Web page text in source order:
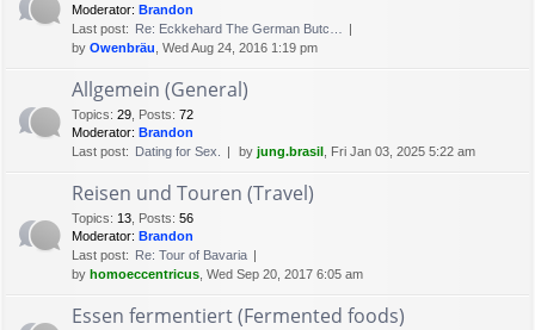
Moderator: Brandon
Last post: Re: Eckkehard The German Butc…
by Owenbräu , Wed Aug 24, 2016 1:19 pm
Allgemein (General)
Topics: 29 Posts: 72
Moderator: Brandon
Last post: Dating for Sex. by jung.brasil , Fri Jan 03, 2025 5:22 am
Reisen und Touren (Travel)
Topics: 13 Posts: 56
Moderator: Brandon
Last post: Re: Tour of Bavaria
by homoeccentricus , Wed Sep 20, 2017 6:05 am
Essen fermentiert (Fermented foods)